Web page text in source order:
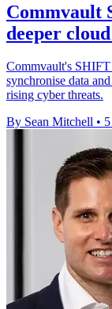
Commvault
deeper
Commvault's
synchronise data
rising cyber threats.
By Sean Mitchell •